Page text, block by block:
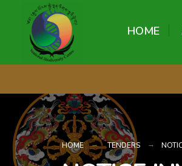
HOME
HOME TENDERS